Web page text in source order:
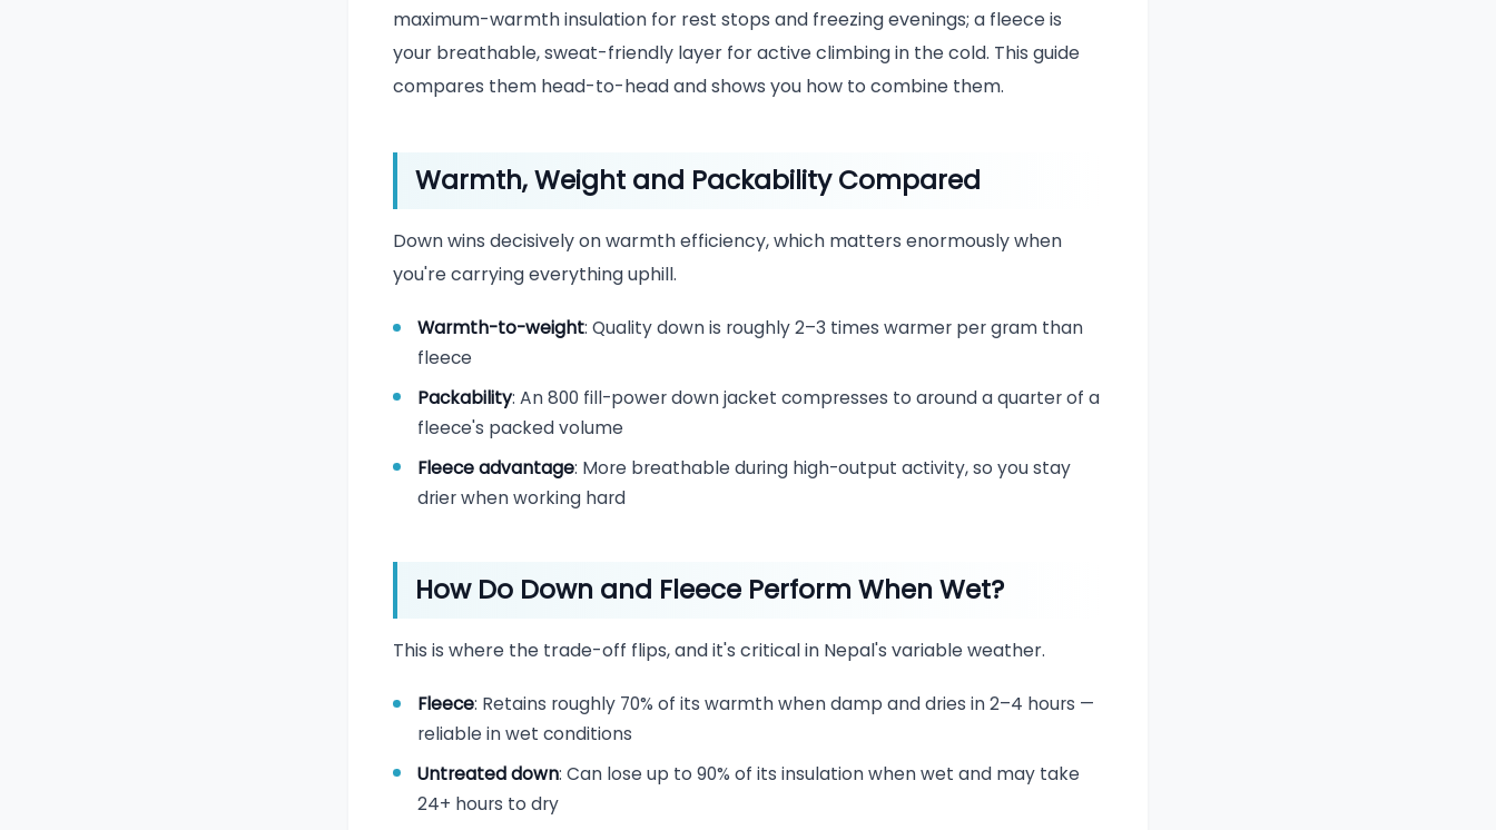
maximum-warmth insulation for rest stops and freezing evenings; a fleece is
your breathable, sweat-friendly layer for active climbing in the cold. This guide
compares them head-to-head and shows you how to combine them.
Warmth, Weight and Packability Compared
Down wins decisively on warmth efficiency, which matters enormously when
you're carrying everything uphill.
Warmth-to-weight: Quality down is roughly 2–3 times warmer per gram than
fleece
Packability: An 800 fill-power down jacket compresses to around a quarter of a
fleece's packed volume
Fleece advantage: More breathable during high-output activity, so you stay
drier when working hard
How Do Down and Fleece Perform When Wet?
This is where the trade-off flips, and it's critical in Nepal's variable weather.
Fleece: Retains roughly 70% of its warmth when damp and dries in 2–4 hours —
reliable in wet conditions
Untreated down: Can lose up to 90% of its insulation when wet and may take
24+ hours to dry